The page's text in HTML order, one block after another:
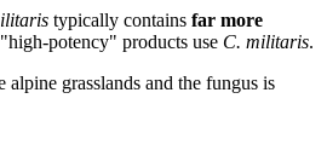
typically contains far more
potency" products use C. militaris.
grasslands and the fungus is